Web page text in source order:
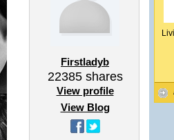
Firstladyb
22385shares
View profile
View Blog